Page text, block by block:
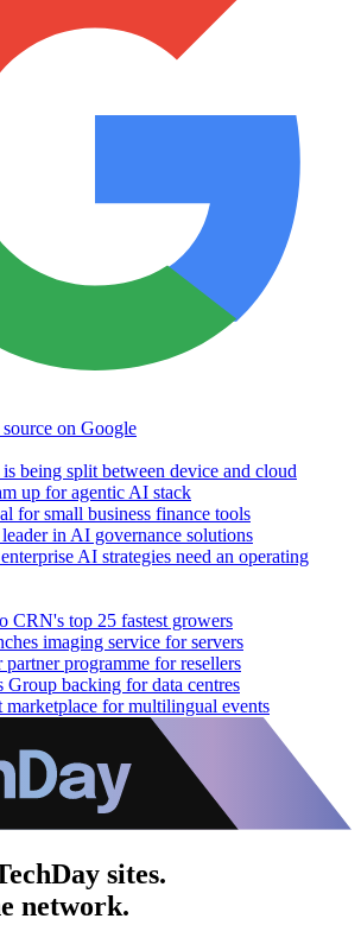
on Google
being split between device and cloud
up for agentic AI stack
for small business finance tools
in AI governance solutions
AI strategies need an operating
CRN's top 25 fastest growers
imaging service for servers
programme for resellers
Group backing for data centres
for multilingual events
sites.
network.